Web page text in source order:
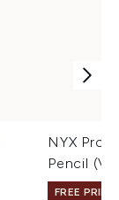
NYX
Pencil
FREE